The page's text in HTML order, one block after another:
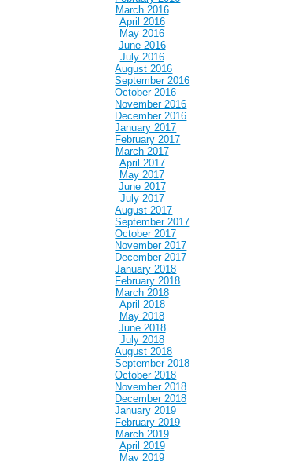
March 2016
April 2016
May 2016
June 2016
July 2016
August 2016
September 2016
October 2016
November 2016
December 2016
January 2017
February 2017
March 2017
April 2017
May 2017
June 2017
July 2017
August 2017
September 2017
October 2017
November 2017
December 2017
January 2018
February 2018
March 2018
April 2018
May 2018
June 2018
July 2018
August 2018
September 2018
October 2018
November 2018
December 2018
January 2019
February 2019
March 2019
April 2019
May 2019